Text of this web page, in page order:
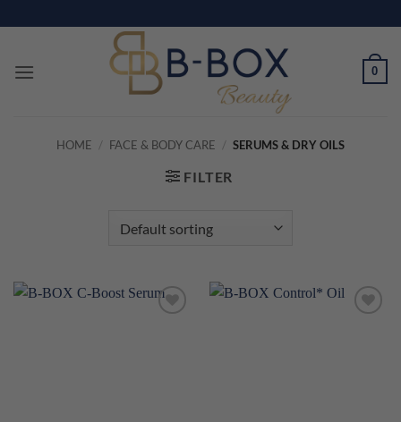
to
0
HOME / FACE & BODY CARE / SERUMS & DRY OILS
FILTER